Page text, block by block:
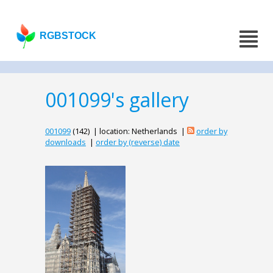
RGBSTOCK
001099's gallery
001099(142) | location: Netherlands |
order by
downloads | order by (reverse) date